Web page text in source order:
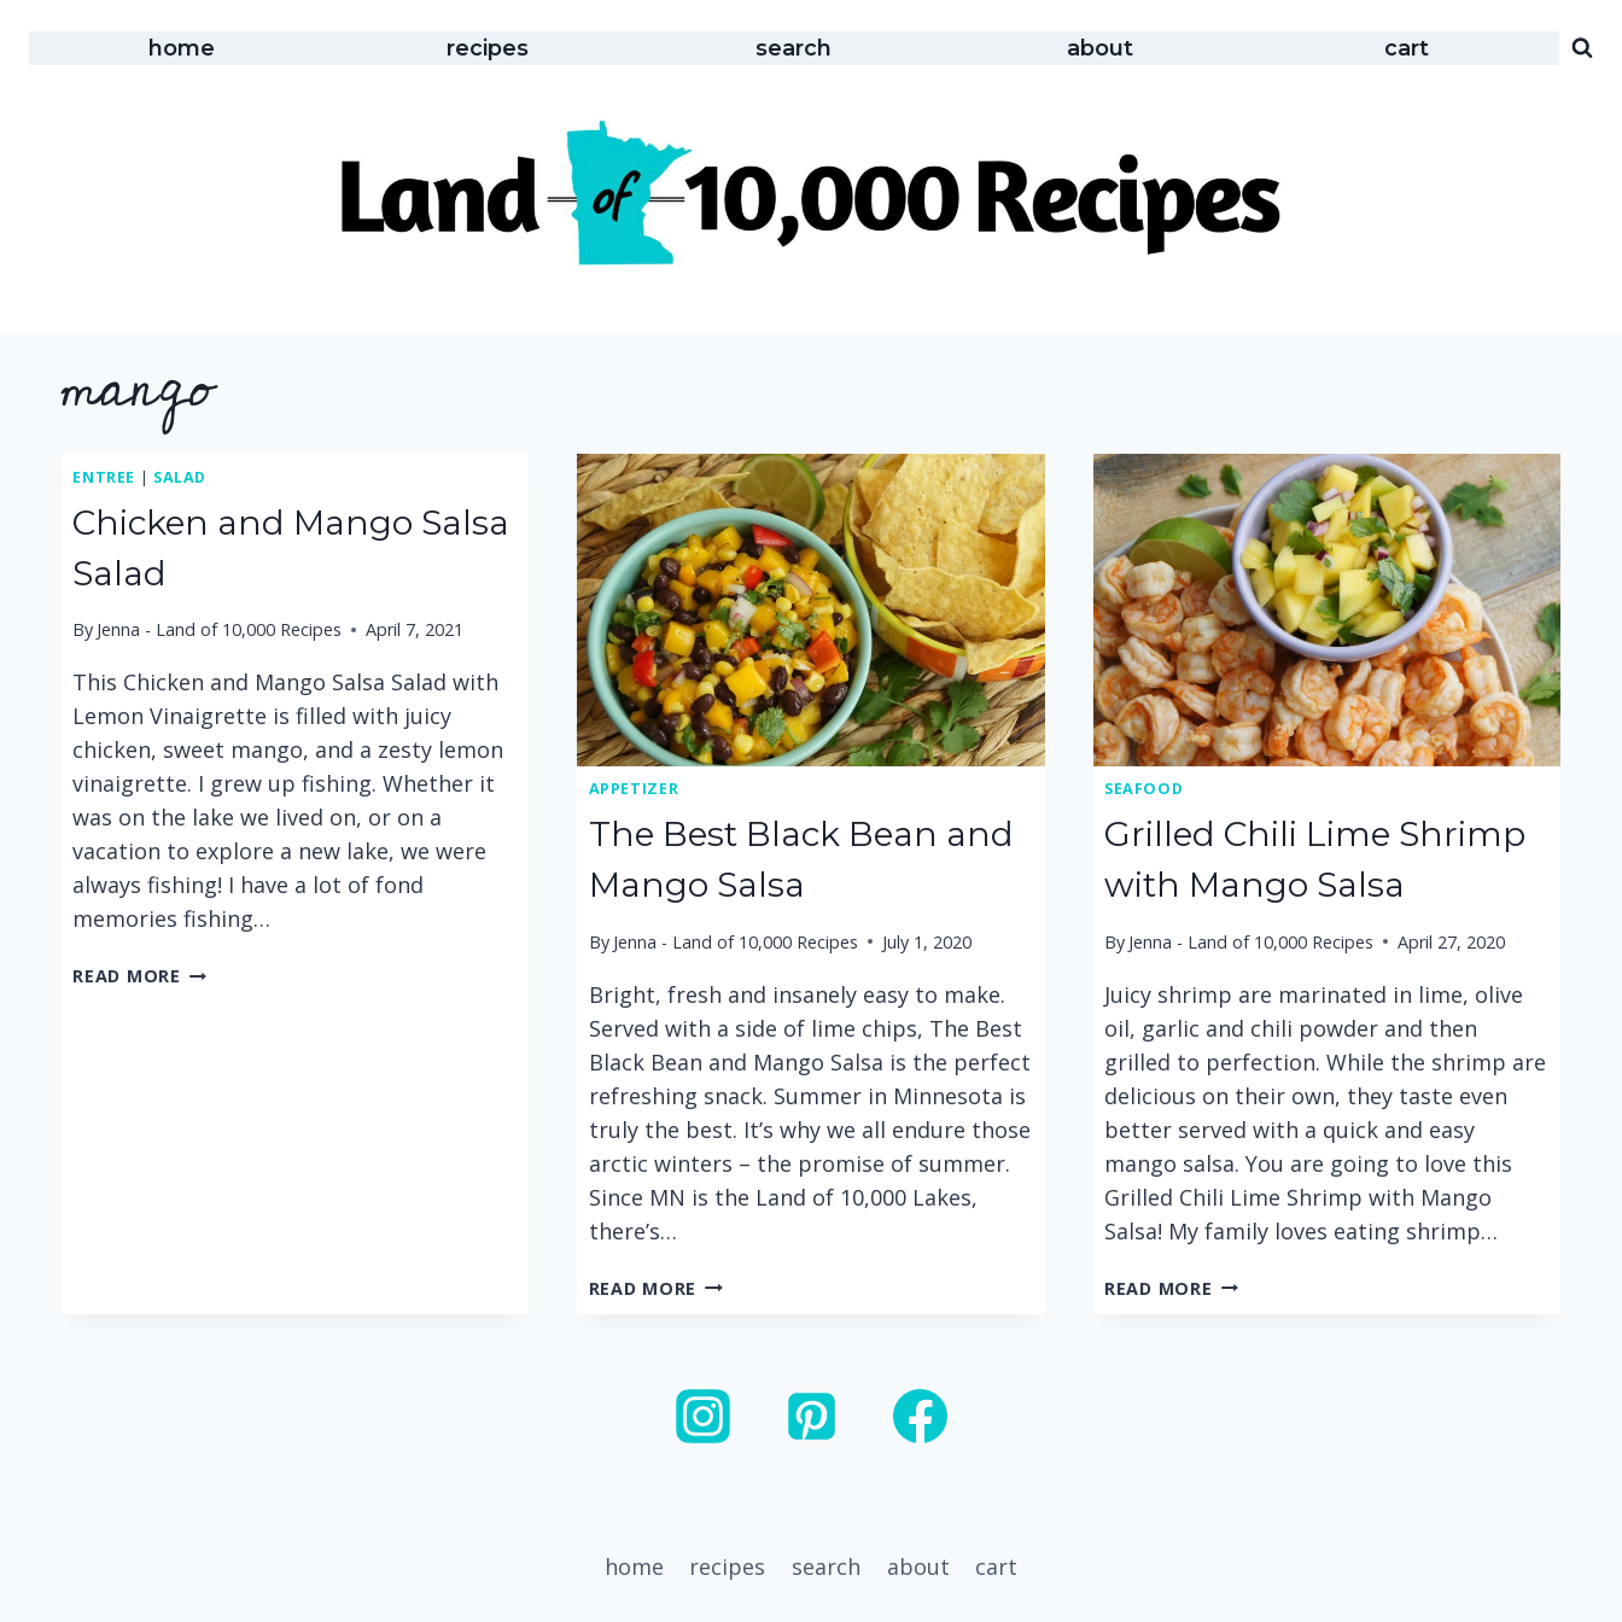
home recipes search about cart
mango
ENTREE | SALAD
Chicken and Mango Salsa
Salad
By Jenna - Land of 10,000 Recipes April 7, 2021
This Chicken and Mango Salsa Salad with
Lemon Vinaigrette is filled with juicy
chicken, sweet mango, and a zesty lemon
vinaigrette. I grew up fishing. Whether it
was on the lake we lived on, or on a
vacation to explore a new lake, we were
always fishing! I have a lot of fond
memories fishing…
READ MORE CHICKEN
APPETIZER
The Best Black Bean and
Mango Salsa
By Jenna - Land of 10,000 Recipes July 1, 2020
Bright, fresh and insanely easy to make.
Served with a side of lime chips, The Best
Black Bean and Mango Salsa is the perfect
refreshing snack. Summer in Minnesota is
truly the best. It’s why we all endure those
arctic winters – the promise of summer.
Since MN is the Land of 10,000 Lakes,
there’s…
READ MORE THE
AND
MANGO
SALSA
SEAFOOD
Grilled Chili Lime Shrimp
with Mango Salsa
By Jenna - Land of 10,000 Recipes April 27, 2020
Juicy shrimp are marinated in lime, olive
oil, garlic and chili powder and then
grilled to perfection. While the shrimp are
delicious on their own, they taste even
better served with a quick and easy
mango salsa. You are going to love this
Grilled Chili Lime Shrimp with Mango
Salsa! My family loves eating shrimp…
READ MORE GRILLED
home recipes search about cart